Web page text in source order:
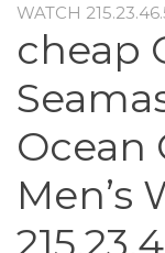
WATCH
cheap
Ocean
Men’s